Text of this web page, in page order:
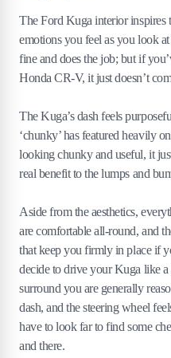
The Ford Kuga interior inspires
emotions you feel as you look
fine and does the job; but if
Honda CR-V, it just doesn’t
The Kuga’s dash feels
‘chunky’ has featured heavily
looking chunky and useful, it
real benefit to the lumps and
Aside from the aesthetics,
are comfortable all-round, and
that keep you firmly in place if
decide to drive your Kuga like a
surround you are generally
dash, and the steering wheel
have to look far to find some
and there.